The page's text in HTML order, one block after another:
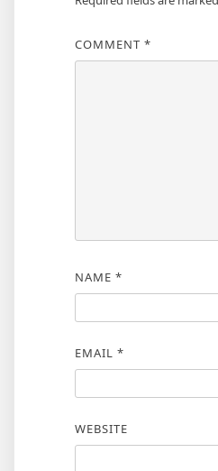
COMMENT *
NAME *
EMAIL *
WEBSITE